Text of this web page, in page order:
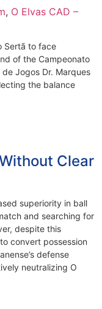
, O Elvas CAD –
Sertã to face
of the Campeonato
Jogos Dr. Marques
the balance
Clear
superiority in ball
and searching for
despite this
convert possession
defense
neutralizing O